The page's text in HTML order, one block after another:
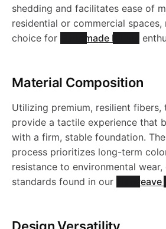
c
t
s
shedding and facilitates ease of
residential or commercial
choice for
Handmade Kilims
Material Composition
Utilizing premium, resilient fibers,
provide a tactile experience that
with a firm, stable foundation.
process prioritizes long-term
resistance to environmental
standards found in our
Flatweave